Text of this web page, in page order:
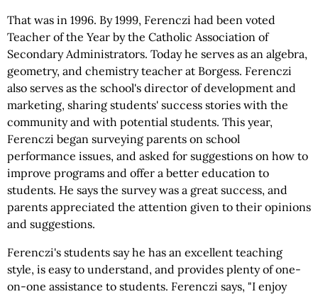
That was in 1996. By 1999, Ferenczi had been voted
Teacher of the Year by the Catholic Association of
Secondary Administrators. Today he serves as an algebra,
geometry, and chemistry teacher at Borgess. Ferenczi
also serves as the school's director of development and
marketing, sharing students' success stories with the
community and with potential students. This year,
Ferenczi began surveying parents on school
performance issues, and asked for suggestions on how to
improve programs and offer a better education to
students. He says the survey was a great success, and
parents appreciated the attention given to their opinions
and suggestions.
Ferenczi's students say he has an excellent teaching
style, is easy to understand, and provides plenty of one-
on-one assistance to students. Ferenczi says, "I enjoy